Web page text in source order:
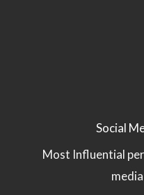
Social
Most Influential